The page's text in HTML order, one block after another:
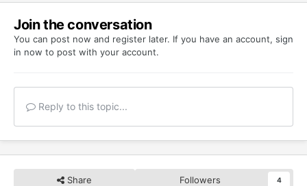
Join the conversation
You can post now and register later. If you have an account, sign
in now to post with your account.
Reply to this topic...
Share Followers 4